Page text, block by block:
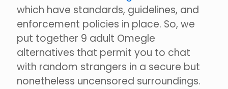
which have standards, guidelines, and
enforcement policies in place. So, we
put together 9 adult Omegle
alternatives that permit you to chat
with random strangers in a secure but
nonetheless uncensored surroundings.